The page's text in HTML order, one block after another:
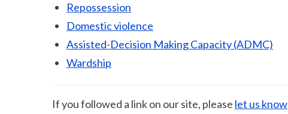
Repossession
Domestic violence
Assisted-Decision Making Capacity (ADMC)
Wardship
If you followed a link on our site, please let us know